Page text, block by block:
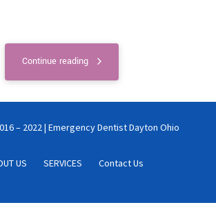
Continue reading
– 2022 | Emergency Dentist Dayton Ohio
US SERVICES
Contact Us